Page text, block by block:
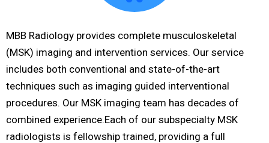
MBB Radiology provides complete musculoskeletal
(MSK) imaging and intervention services. Our service
includes both conventional and state-of-the-art
techniques such as imaging guided interventional
procedures. Our MSK imaging team has decades of
combined experience.Each of our subspecialty MSK
radiologists is fellowship trained, providing a full